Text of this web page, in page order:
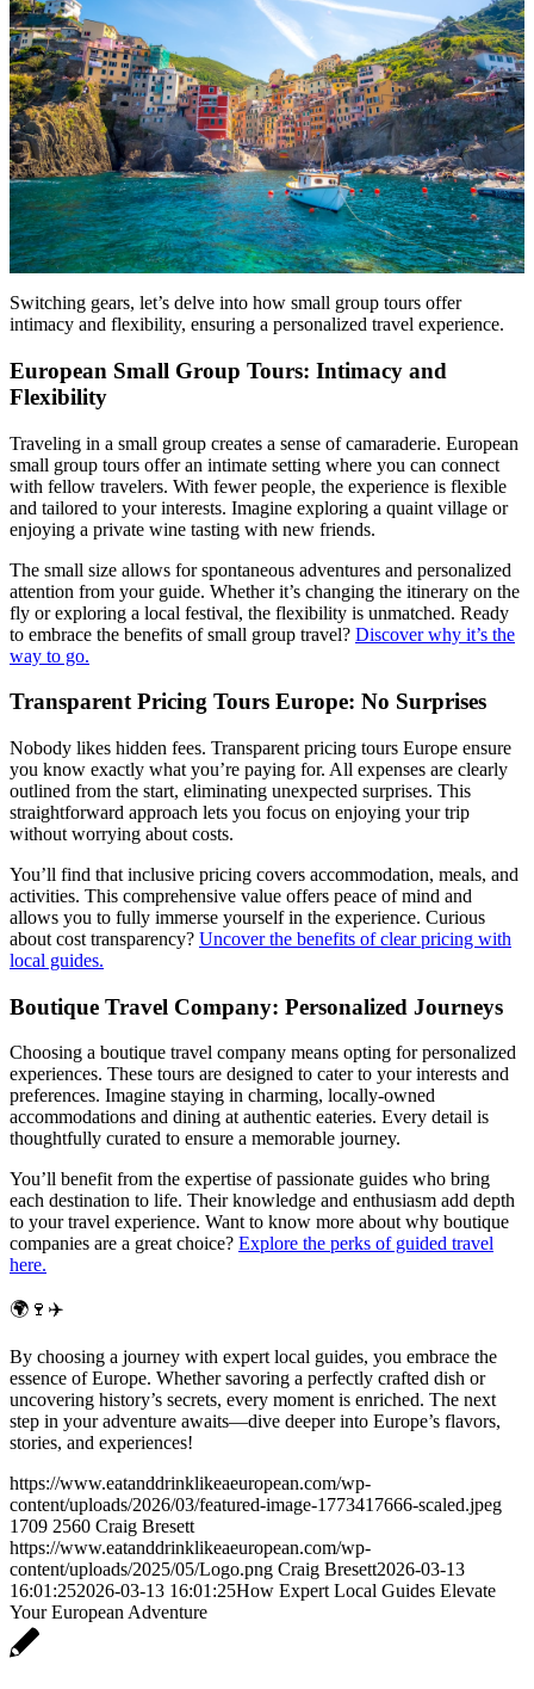
Switching gears, let’s delve into how small group tours offer
intimacy and flexibility, ensuring a personalized travel experience.
European Small Group Tours: Intimacy and
Flexibility
Traveling in a small group creates a sense of camaraderie. European
small group tours offer an intimate setting where you can connect
with fellow travelers. With fewer people, the experience is flexible
and tailored to your interests. Imagine exploring a quaint village or
enjoying a private wine tasting with new friends.
The small size allows for spontaneous adventures and personalized
attention from your guide. Whether it’s changing the itinerary on the
fly or exploring a local festival, the flexibility is unmatched. Ready
to embrace the benefits of small group travel? Discover why it’s the
way to go.
Transparent Pricing Tours Europe: No Surprises
Nobody likes hidden fees. Transparent pricing tours Europe ensure
you know exactly what you’re paying for. All expenses are clearly
outlined from the start, eliminating unexpected surprises. This
straightforward approach lets you focus on enjoying your trip
without worrying about costs.
You’ll find that inclusive pricing covers accommodation, meals, and
activities. This comprehensive value offers peace of mind and
allows you to fully immerse yourself in the experience. Curious
about cost transparency? Uncover the benefits of clear pricing with
local guides.
Boutique Travel Company: Personalized Journeys
Choosing a boutique travel company means opting for personalized
experiences. These tours are designed to cater to your interests and
preferences. Imagine staying in charming, locally-owned
accommodations and dining at authentic eateries. Every detail is
thoughtfully curated to ensure a memorable journey.
You’ll benefit from the expertise of passionate guides who bring
each destination to life. Their knowledge and enthusiasm add depth
to your travel experience. Want to know more about why boutique
companies are a great choice? Explore the perks of guided travel
here.
🌍🍷✈️
By choosing a journey with expert local guides, you embrace the
essence of Europe. Whether savoring a perfectly crafted dish or
uncovering history’s secrets, every moment is enriched. The next
step in your adventure awaits—dive deeper into Europe’s flavors,
stories, and experiences!
https://www.eatanddrinklikeaeuropean.com/wp-
content/uploads/2026/03/featured-image-1773417666-scaled.jpeg
1709 2560 Craig Bresett
https://www.eatanddrinklikeaeuropean.com/wp-
content/uploads/2025/05/Logo.png Craig Bresett2026-03-13
16:01:252026-03-13 16:01:25How Expert Local Guides Elevate
Your European Adventure